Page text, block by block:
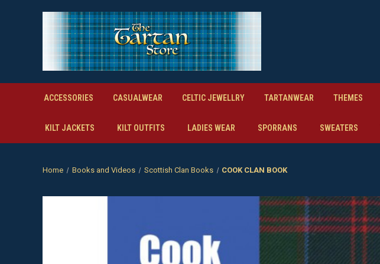
ACCESSORIES CASUALWEAR CELTIC JEWELLRY TARTANWEAR THEMES
KILT JACKETS KILT OUTFITS LADIES WEAR SPORRANS SWEATERS
Home Books and Videos Scottish Clan Books COOK CLAN BOOK